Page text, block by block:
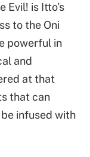
Evil! is Itto’s
to the Oni
powerful in
and
at that
that can
infused with